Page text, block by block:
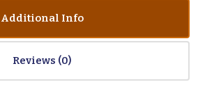
Additional Info
Reviews